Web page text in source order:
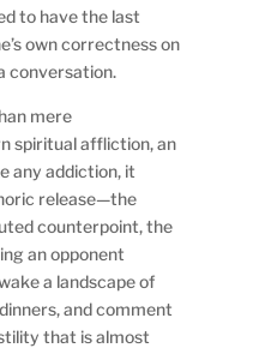
to have the last
own correctness on
conversation.
mere
spiritual affliction, an
any addiction, it
release—the
counterpoint, the
an opponent
a landscape of
and comment
that is almost